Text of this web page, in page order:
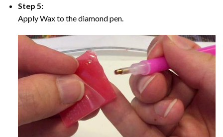
Step 5:
Apply Wax to the diamond pen.